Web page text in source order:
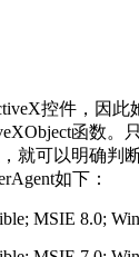
控件，因此
函数。
就可以明确判
如下：
MSIE 8.0;